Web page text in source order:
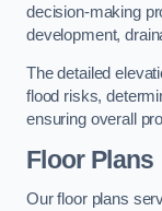
decision-making
development,
The detailed
flood risks,
ensuring overall
Floor Plans
Our floor plans